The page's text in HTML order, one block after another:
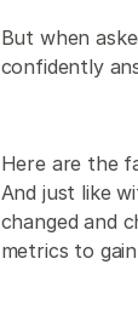
But when
confidently
Here are the
And just like
changed and
metrics to